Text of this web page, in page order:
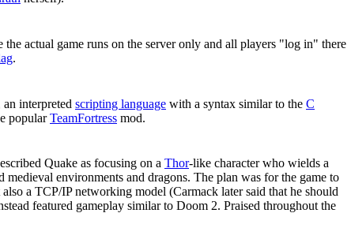
actual game runs on the server only and all players "log in" there
.
an interpreted scripting language with a syntax similar to the C
popularTeamFortress mod.
Quake as focusing on a Thor-like character who wields a
environments and dragons. The plan was for the game to
a TCP/IP networking model (Carmack later said that he should
featured gameplay similar to Doom 2. Praised throughout the